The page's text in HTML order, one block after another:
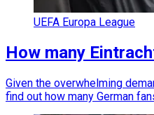
UEFA Europa League
How many
Given the overwhelming
find out how many German